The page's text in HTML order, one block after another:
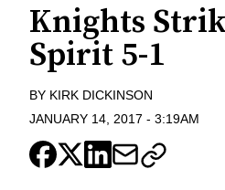
Knights
Spirit 5-1
BY KIRK DICKINSON
JANUARY 14, 2017 - 3:19AM